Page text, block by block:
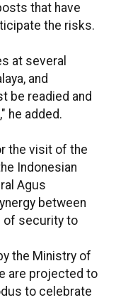
that have
the risks.
at several
and
be readied and
he added.
the visit of the
Indonesian
Agus
between
of security to
the Ministry of
are projected to
to celebrate